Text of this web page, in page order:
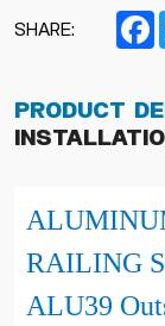
SHARE:
Product
RAILING
ALU39